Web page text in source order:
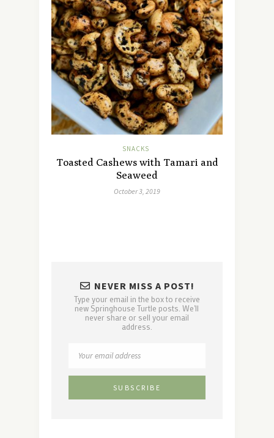
SNACKS
Toasted Cashews with Tamari and
Seaweed
October 3, 2019
NEVER MISS A POST!
Type your email in the box to receive
new Springhouse Turtle posts. We'll
never share or sell your email
address.